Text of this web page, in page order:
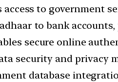
access to government
to bank
secure online
security and
database